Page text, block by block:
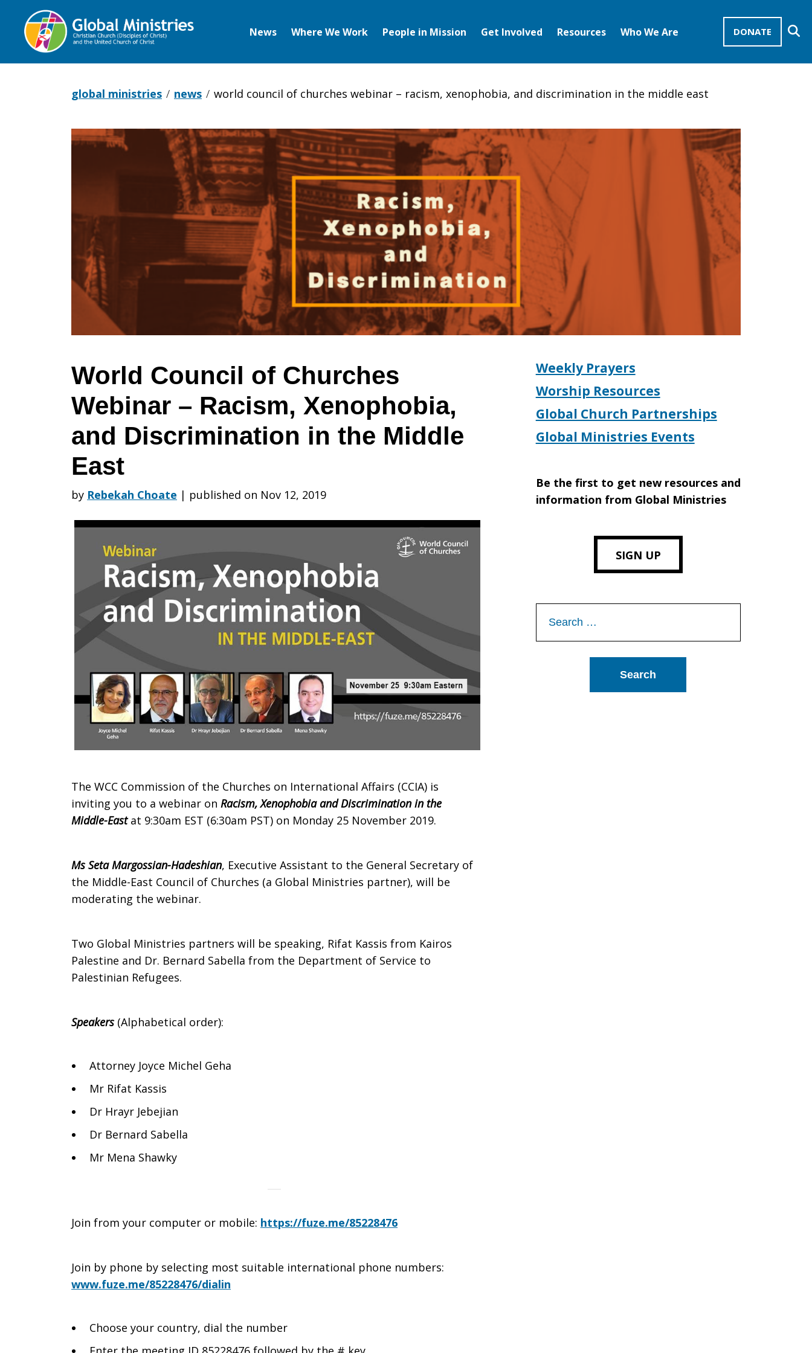
DONATE
News Where We Work People in Mission Get Involved Resources Who We Are
global ministries news world council of churches webinar – racism, xenophobia, and discrimination in the middle east
World
Council
of
Churches
Webinar
–
Racism,
Xenophobia,
and
Discrimination
in
the
Middle
East
World Council of Churches
Webinar – Racism, Xenophobia,
and Discrimination in the Middle
East
by Rebekah Choate | published on Nov 12, 2019
The WCC Commission of the Churches on International Affairs (CCIA) is
inviting you to a webinar on Racism, Xenophobia and Discrimination in the
Middle-Eastat 9:30am EST (6:30am PST) on Monday 25 November 2019.
Ms Seta Margossian-Hadeshian, Executive Assistant to the General Secretary of
the Middle-East Council of Churches (a Global Ministries partner), will be
moderating the webinar.
Two Global Ministries partners will be speaking, Rifat Kassis from Kairos
Palestine and Dr. Bernard Sabella from the Department of Service to
Palestinian Refugees.
Speakers (Alphabetical order):
Attorney Joyce Michel Geha
Mr Rifat Kassis
Dr Hrayr Jebejian
Dr Bernard Sabella
Mr Mena Shawky
Join from your computer or mobile: https://fuze.me/85228476
Join by phone by selecting most suitable international phone numbers:
www.fuze.me/85228476/dialin
Choose your country, dial the number
Weekly Prayers
Worship Resources
Global Church Partnerships
Global Ministries Events
Be the first to get new resources and
information from Global Ministries
SIGN UP
for: